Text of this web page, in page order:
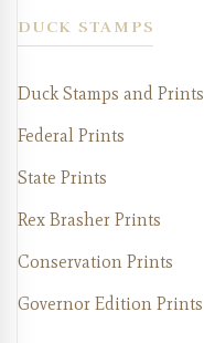
DUCK STAMPS
Duck Stamps and Prints
Federal Prints
State Prints
Rex Brasher Prints
Conservation Prints
Governor Edition Prints